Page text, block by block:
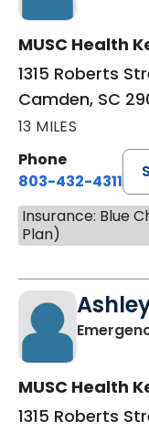
MUSC Health
1315 Roberts
Camden, SC
13 MILES
Phone
803-432-4311
Insurance: Blue
Plan)
MUSC Health
1315 Roberts